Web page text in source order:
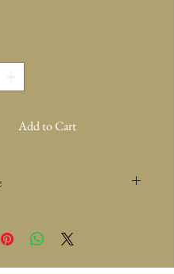
Add to Cart
has been tremendously loved by